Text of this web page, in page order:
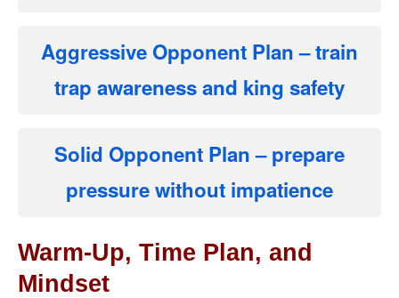
Aggressive Opponent Plan– train
trap awareness and king safety
Solid Opponent Plan– prepare
pressure without impatience
Warm-Up, Time Plan, and
Mindset